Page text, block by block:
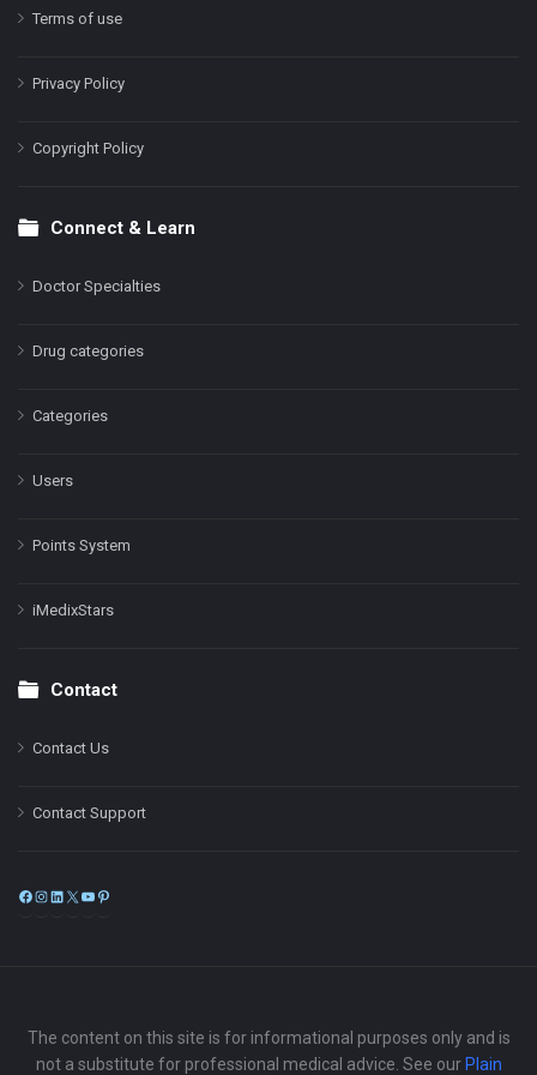
Terms of use
Privacy Policy
Copyright Policy
Connect & Learn
Doctor Specialties
Drug categories
Categories
Users
Points System
iMedixStars
Contact
Contact Us
Contact Support
Facebook
Instagram
LinkedIn
X
The content on this site is for informational purposes only and is
not a substitute for professional medical advice. See our Plain